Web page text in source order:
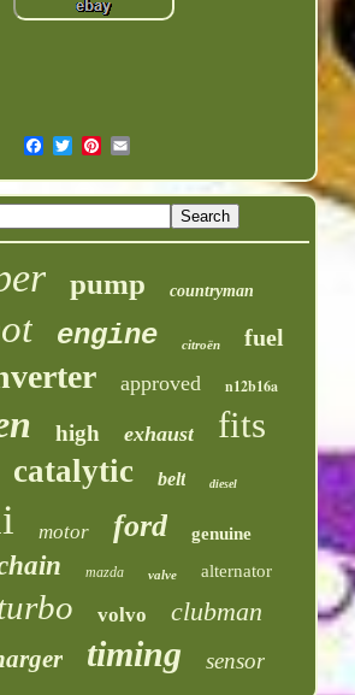
pump countryman
engine citroën fuel
approved n12b16a
high exhaust fits
catalytic belt diesel
motor ford genuine
mazda valve alternator
volvo clubman
timing sensor